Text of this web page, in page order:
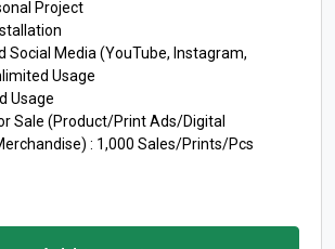
Project
Social Media (YouTube, Instagram,
Usage
Usage
Sale (Product/Print Ads/Digital
: 1,000 Sales/Prints/Pcs